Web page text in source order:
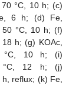
70 °C, 10 h; (c)
6 h; (d) Fe,
50 °C, 10 h; (f)
18 h; (g) KOAc,
°C, 10 h; (i)
°C, 12 h; (j)
reflux; (k) Fe,